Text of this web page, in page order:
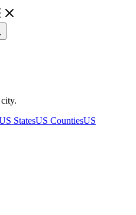
StatesUS CountiesUS